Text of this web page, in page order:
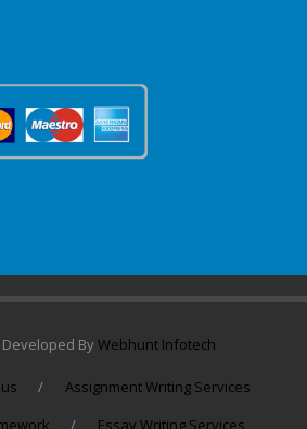
ByWebhunt Infotech
Assignment Writing Services